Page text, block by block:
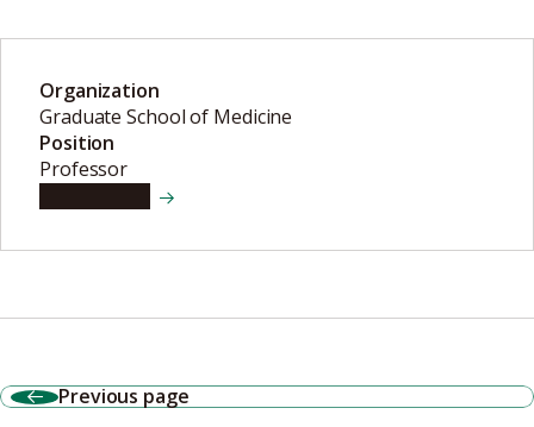
Organization
Graduate School of Medicine
Position
Professor
Previous page